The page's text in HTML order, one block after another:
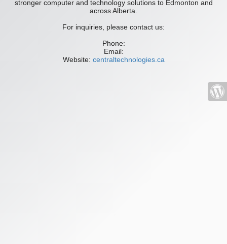
stronger computer and technology solutions to Edmonton and
across Alberta.
For inquiries, please contact us:
Phone:
Email:
Website: centraltechnologies.ca